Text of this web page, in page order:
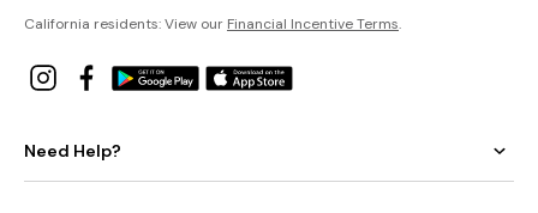
California residents: View our Financial Incentive Terms.
Need Help?